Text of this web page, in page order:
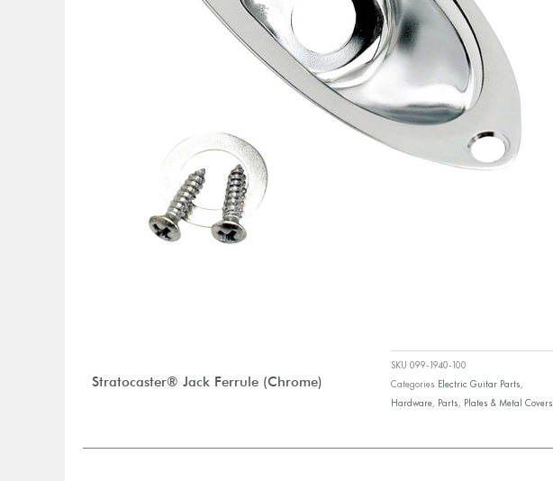
Stratocaster® Jack Ferrule (Chrome)
SKU099-1940-100
Categories Electric Guitar Parts,
Hardware, Parts, Plates & Metal Covers